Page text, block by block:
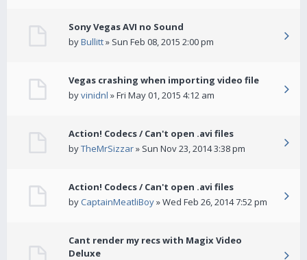
Sony Vegas AVI no Sound
byBullitt» Sun Feb 08, 2015 2:00 pm
Vegas crashing when importing video file
byvinidnl » Fri May 01, 2015 4:12 am
Action! Codecs / Can't open .avi files
byTheMrSizzar» Sun Nov 23, 2014 3:38 pm
Action! Codecs / Can't open .avi files
byCaptainMeatliBoy» Wed Feb 26, 2014 7:52 pm
Cant render my recs with Magix Video
Deluxe